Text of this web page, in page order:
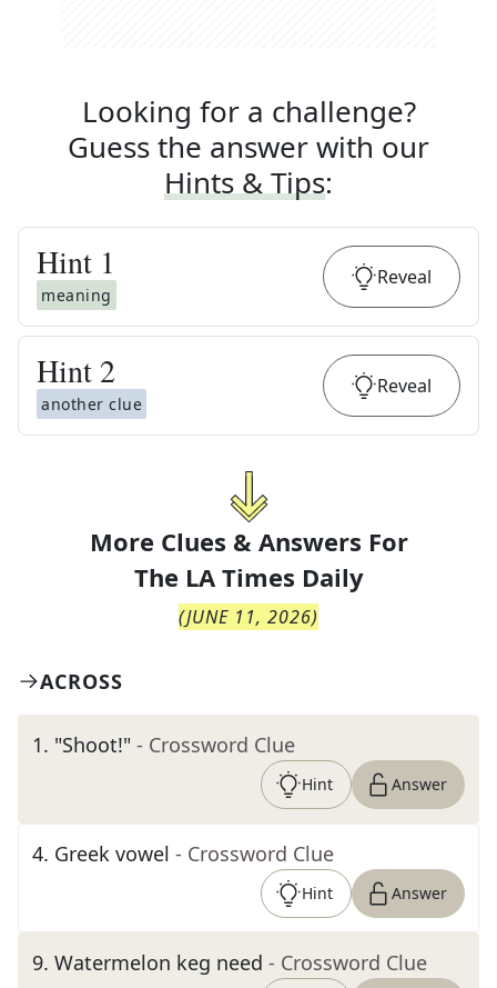
Looking for a challenge?
Guess the answer with our
Hints & Tips:
Hint 1
meaning
Reveal
Hint 2
another clue
Reveal
More Clues & Answers For
The LA Times Daily
(JUNE 11, 2026)
ACROSS
1. "Shoot!" - Crossword Clue
Hint Answer
4. Greek vowel - Crossword Clue
Hint Answer
9. Watermelon keg need - Crossword Clue